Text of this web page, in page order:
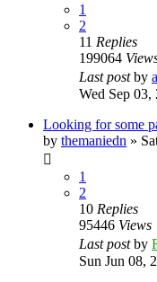
1
2
11 Replies
199064
Last postby
Wed Sep 03,
Looking for some
by themaniedn »
1
2
10 Replies
95446 Views
Last postby
Sun Jun 08,